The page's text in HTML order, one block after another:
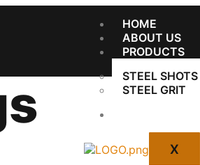
HOME
ABOUT US
PRODUCTS
STEEL SHOTS
STEEL GRIT
X